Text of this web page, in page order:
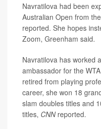
Navratilova had been
Australian Open from
reported. She hopes
Zoom, Greenham said.
Navratilova has worked
ambassador for the
retired from playing
career, she won 18
slam doubles titles and
titles, CNNreported.